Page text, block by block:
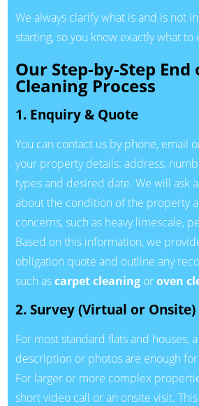
We always clarify what is and is not
starting, so you know exactly what to
Our Step-by-Step End
Cleaning Process
1. Enquiry & Quote
You can contact us by phone, email
your property details: address,
types and desired date. We will ask
about the condition of the property
concerns, such as heavy limescale,
Based on this information, we
obligation quote and outline any
such ascarpet cleaningoroven
2. Survey (Virtual or Onsite)
For most standard flats and houses,
description or photos are enough
For larger or more complex
short video call or an onsite visit.